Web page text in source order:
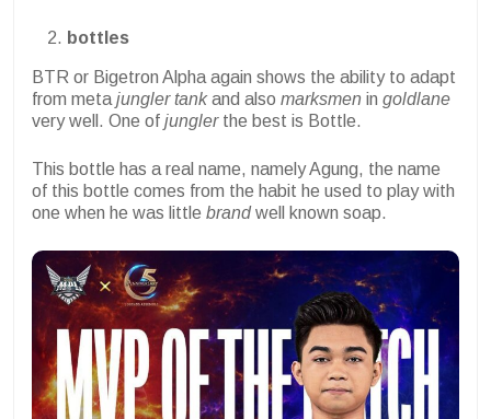
bottles
BTR or Bigetron Alpha again shows the ability to adapt
from meta jungler tankand also marksmen in goldlane
very well. One of jungler the best is Bottle.
This bottle has a real name, namely Agung, the name
of this bottle comes from the habit he used to play with
one when he was little brandwell known soap.